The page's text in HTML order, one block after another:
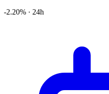
-2.20% · 24h